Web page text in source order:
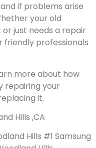
if problems arise
your old
just needs a repair
friendly professionals
more about how
repairing your
it.
Hills ,CA
Hills #1 Samsung